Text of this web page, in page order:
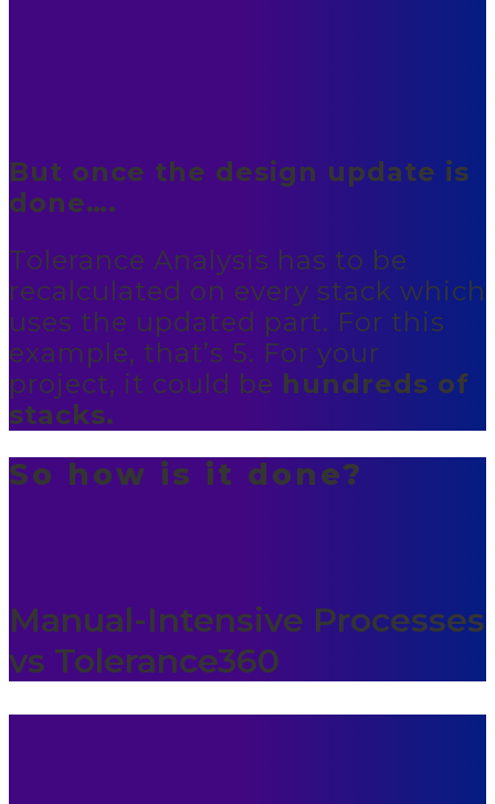
But once the design update is
done….
Tolerance Analysis has to be
recalculated on every stack which
uses the updated part. For this
example, that’s 5. For your
project, it could be hundreds of
stacks.
So how is it done?
Manual-Intensive Processes
vs Tolerance360